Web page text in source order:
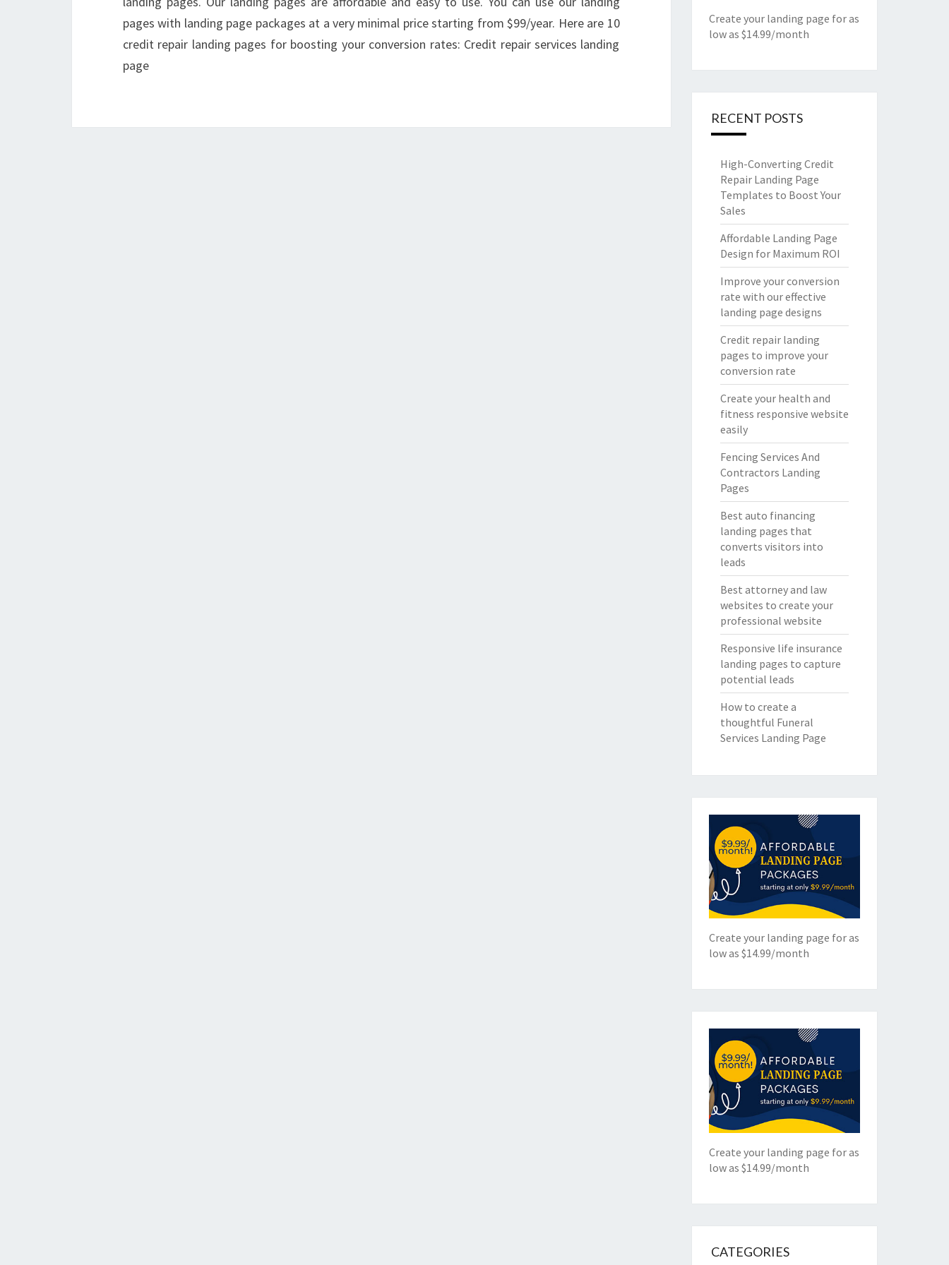
pages with landing page packages at a very minimal price starting from $99/year. Here are 10
credit repair landing pages for boosting your conversion rates: Credit repair services landing
page
Create your landing page for as
low as $14.99/month
RECENT POSTS
High-Converting Credit
Repair Landing Page
Templates to Boost Your
Sales
Affordable Landing Page
Design for Maximum ROI
Improve your conversion
rate with our effective
landing page designs
Credit repair landing
pages to improve your
conversion rate
Create your health and
fitness responsive website
easily
Fencing Services And
Contractors Landing
Pages
Best auto financing
landing pages that
converts visitors into
leads
Best attorney and law
websites to create your
professional website
Responsive life insurance
landing pages to capture
potential leads
How to create a
thoughtful Funeral
Services Landing Page
Create your landing page for as
low as $14.99/month
Create your landing page for as
low as $14.99/month
CATEGORIES